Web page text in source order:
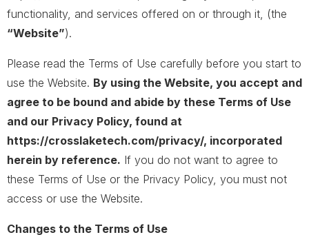
functionality, and services offered on or through it, (the
“Website”).
Please read the Terms of Use carefully before you start to
use the Website. By using the Website, you accept and
agree to be bound and abide by these Terms of Use
and our Privacy Policy, found at
https://crosslaketech.com/privacy/, incorporated
herein by reference. If you do not want to agree to
these Terms of Use or the Privacy Policy, you must not
access or use the Website.
Changes to the Terms of Use